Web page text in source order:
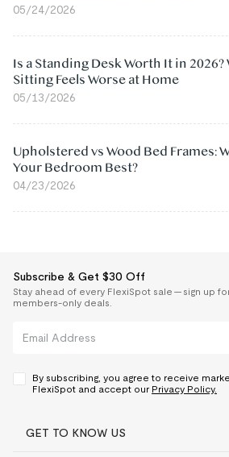
05/24/2026
Is a Standing Desk Worth It in 2026?
Sitting Feels Worse at Home
05/13/2026
Upholstered vs Wood Bed Frames:
Your Bedroom Best?
04/23/2026
Subscribe & Get $30 Off
Stay ahead of every FlexiSpot sale — sign up
members-only deals.
By subscribing, you agree to receive
FlexiSpot and accept our Privacy Policy.
GET TO KNOW US